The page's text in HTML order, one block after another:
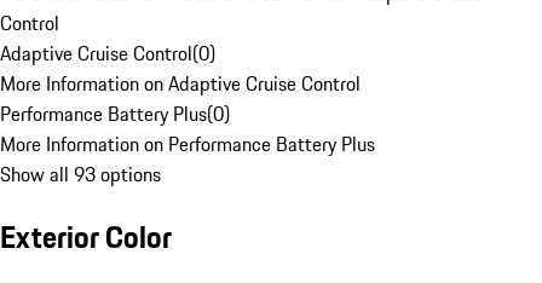
Control
Adaptive Cruise Control(0)
More Information on Adaptive Cruise Control
Performance Battery Plus(0)
More Information on Performance Battery Plus
Show all 93 options
Exterior Color